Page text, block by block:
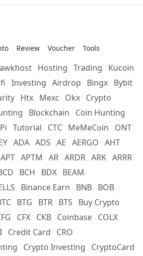
Review Voucher Tools
Hosting Trading
Kucoin
Investing Airdrop Bingx Bybit
Htx Mexc Okx Crypto
Blockchain
Coin Hunting
Pi Tutorial CTC MeMeCoin
ONT
ADA ADS AE AERGO AHT
APT APTM AR ARDR ARK ARRR
BCH BDX BEAM
Binance Earn BNB BOB
BTG BTR BTS
Buy Crypto
CFX CKB Coinbase COLX
Credit Card
CRO
Crypto Investing
CryptoCard